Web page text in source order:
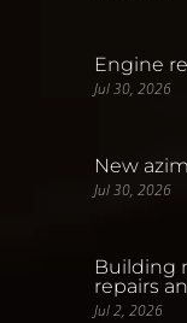
Engine
Jul 30, 2026
New
Jul 30, 2026
Building
repairs
Jul 2, 2026